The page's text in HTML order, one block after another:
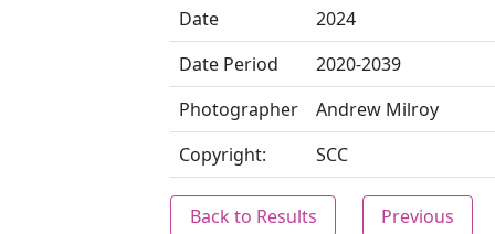
Date
2024
Date Period
2020-2039
Photographer
Andrew Milroy
Copyright:
SCC
Back to Results
Previous